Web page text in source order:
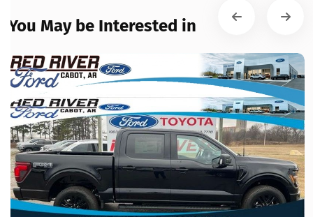
You May be Interested in